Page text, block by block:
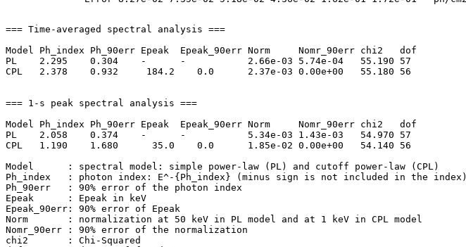
=== Time-averaged spectral analysis ===
Model Ph_index Ph_90err Epeak  Epeak_90err Norm     Nomr_90err chi2   dof
PL    2.295    0.304    -      -           2.66e-03 5.74e-04   55.190 57
CPL   2.378    0.932     184.2    0.0      2.37e-03 0.00e+00   55.180 56
=== 1-s peak spectral analysis ===
Model Ph_index Ph_90err Epeak  Epeak_90err Norm     Nomr_90err chi2   dof
PL    2.058    0.374    -      -           5.34e-03 1.43e-03   54.970 57
CPL   1.190    1.680      35.0    0.0      1.85e-02 0.00e+00   54.140 56
Model      : spectral model: simple power-law (PL) and cutoff power-law (CPL)
Ph_index   : photon index: E^-{Ph_index} (minus sign is not included in the index)
Ph_90err   : 90% error of the photon index
Epeak      : Epeak in keV
Epeak_90err: 90% error of Epeak
Norm       : normalization at 50 keV in PL model and at 1 keV in CPL model
Nomr_90err : 90% error of the normalization
chi2       : Chi-Squared